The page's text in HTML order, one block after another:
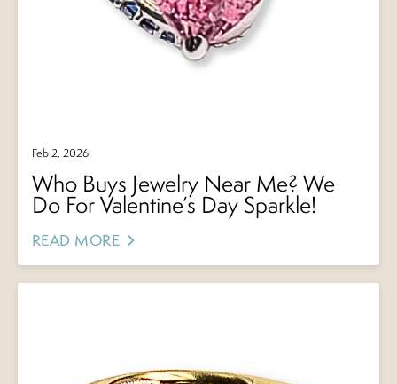
Feb 2, 2026
Who Buys Jewelry Near Me? We
Do For Valentine’s Day Sparkle!
READ MORE